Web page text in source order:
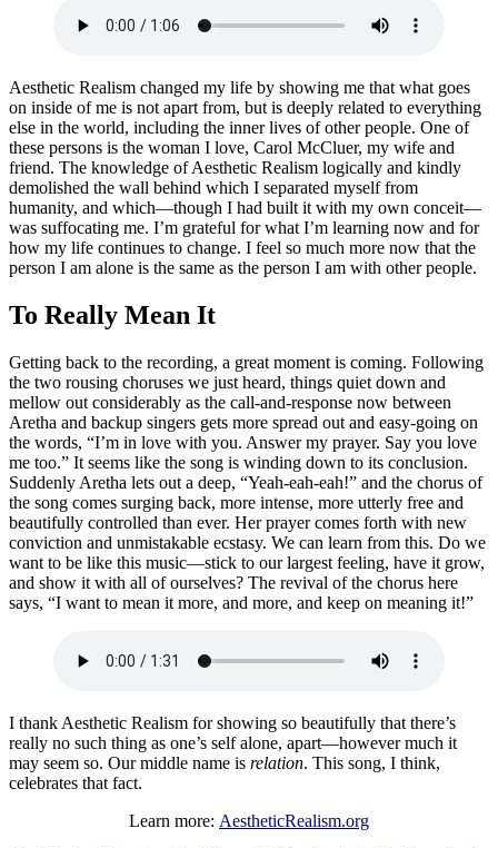
Aesthetic Realism changed my life by showing me that what goes
on inside of me is not apart from, but is deeply related to everything
else in the world, including the inner lives of other people. One of
these persons is the woman I love, Carol McCluer, my wife and
friend. The knowledge of Aesthetic Realism logically and kindly
demolished the wall behind which I separated myself from
humanity, and which—though I had built it with my own conceit—
was suffocating me. I’m grateful for what I’m learning now and for
how my life continues to change. I feel so much more now that the
person I am alone is the same as the person I am with other people.
To Really Mean It
Getting back to the recording, a great moment is coming. Following
the two rousing choruses we just heard, things quiet down and
mellow out considerably as the call-and-response now between
Aretha and backup singers gets more spread out and easy-going on
the words, “I’m in love with you. Answer my prayer. Say you love
me too.” It seems like the song is winding down to its conclusion.
Suddenly Aretha lets out a deep, “Yeah-eah-eah!” and the chorus of
the song comes surging back, more intense, more utterly free and
beautifully controlled than ever. Her prayer comes forth with new
conviction and unmistakable ecstasy. We can learn from this. Do we
want to be like this music—stick to our largest feeling, have it grow,
and show it with all of ourselves? The revival of the chorus here
says, “I want to mean it more, and more, and keep on meaning it!”
I thank Aesthetic Realism for showing so beautifully that there’s
really no such thing as one’s self alone, apart—however much it
may seem so. Our middle name is relation. This song, I think,
celebrates that fact.
Learn more: AestheticRealism.org